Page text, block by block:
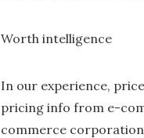
Worth intelligence
In our experience,
pricing info from e-
commerce